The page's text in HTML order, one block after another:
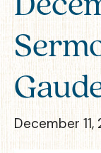
December